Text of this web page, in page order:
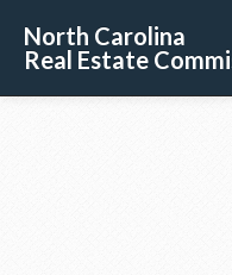
North Carolina
Real Estate